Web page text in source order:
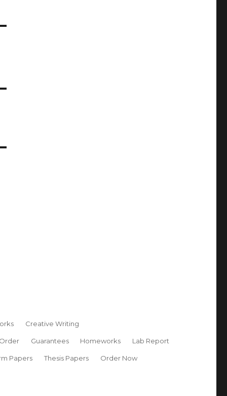
Creative Writing
Guarantees Homeworks Lab Report
Papers Thesis Papers Order Now